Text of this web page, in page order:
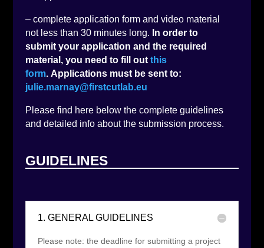
– complete application form and video material
not less than 30 minutes long. In order to
submit your application and the required
material, you need to fill out this
form. Applications must be sent to:
julie.marnay@firstcutlab.eu
Please find here below the complete guidelines
and detailed info about the submission process.
GUIDELINES
1. GENERAL GUIDELINES
Please note: the deadline for submitting a project